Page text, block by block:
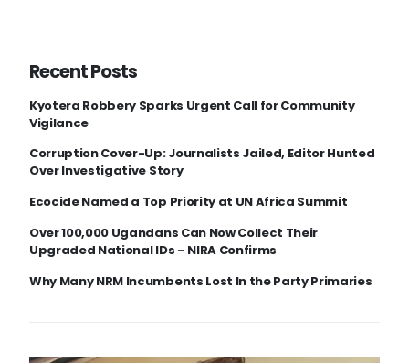
Recent Posts
Kyotera Robbery Sparks Urgent Call for Community
Vigilance
Corruption Cover-Up: Journalists Jailed, Editor Hunted
Over Investigative Story
Ecocide Named a Top Priority at UN Africa Summit
Over 100,000 Ugandans Can Now Collect Their
Upgraded National IDs – NIRA Confirms
Why Many NRM Incumbents Lost In the Party Primaries